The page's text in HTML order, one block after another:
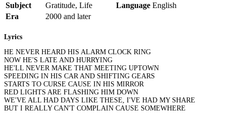
Subject
Gratitude, Life Language English
Era
2000 and later
Lyrics
HE NEVER HEARD HIS ALARM CLOCK RING
NOW HE'S LATE AND HURRYING
HE'LL NEVER MAKE THAT MEETING UPTOWN
SPEEDING IN HIS CAR AND SHIFTING GEARS
STARTS TO CURSE CAUSE IN HIS MIRROR
RED LIGHTS ARE FLASHING HIM DOWN
WE'VE ALL HAD DAYS LIKE THESE, I'VE HAD MY SHARE
BUT I REALLY CAN'T COMPLAIN CAUSE SOMEWHERE